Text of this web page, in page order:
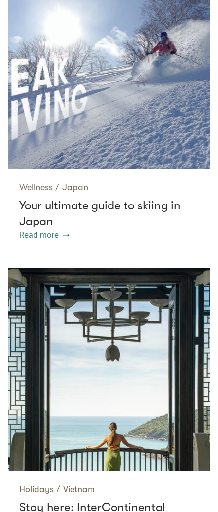
Wellness / Japan
Your ultimate guide to skiing in
Japan
Read more
Holidays / Vietnam
Stay here: InterContinental